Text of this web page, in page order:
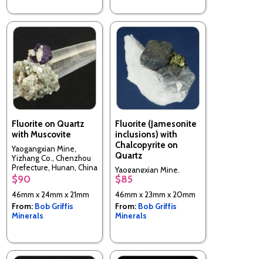
Fluorite on Quartz
with Muscovite
Yaogangxian Mine,
Yizhang Co., Chenzhou
Prefecture, Hunan, China
$90
46mm x 24mm x 21mm
From: Bob Griffis
Minerals
Fluorite (Jamesonite
inclusions) with
Chalcopyrite on
Quartz
Yaogangxian Mine,
Yizhang Co., Chenzhou
$85
46mm x 23mm x 20mm
From: Bob Griffis
Minerals